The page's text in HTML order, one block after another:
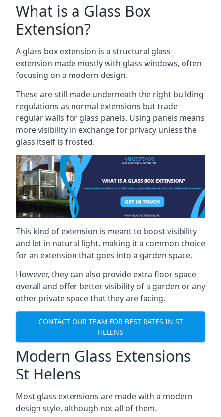
What is a Glass Box
Extension?
A glass box extension is a structural glass
extension made mostly with glass windows, often
focusing on a modern design.
These are still made underneath the right building
regulations as normal extensions but trade
regular walls for glass panels. Using panels means
more visibility in exchange for privacy unless the
glass itself is frosted.
This kind of extension is meant to boost visibility
and let in natural light, making it a common choice
for an extension that goes into a garden space.
However, they can also provide extra floor space
overall and offer better visibility of a garden or any
other private space that they are facing.
CONTACT OUR TEAM FOR BEST RATES IN ST
HELENS
Modern Glass Extensions
St Helens
Most glass extensions are made with a modern
design style, although not all of them.